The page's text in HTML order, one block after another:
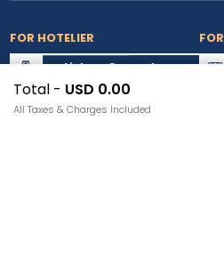
Total - USD 0.00
All Taxes & Charges Included
FOR HOTELIER
List my Property
Extranet Login